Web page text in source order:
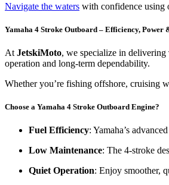
Navigate the waters with confidence using
Yamaha 4 Stroke Outboard – Efficiency, Power
At JetskiMoto, we specialize in delivering
operation and long-term dependability.
Whether you’re fishing offshore, cruising
Choose a Yamaha 4 Stroke Outboard Engine?
Fuel Efficiency: Yamaha’s
Low Maintenance: The 4-stroke
Quiet Operation: Enjoy smoother,